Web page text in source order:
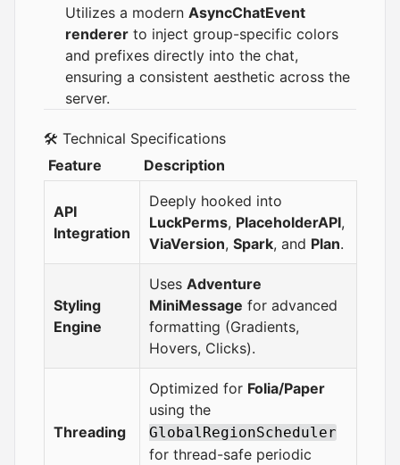
Utilizes a modern AsyncChatEvent
renderer to inject group-specific colors
and prefixes directly into the chat,
ensuring a consistent aesthetic across the
server.
🛠 Technical Specifications
Feature
Description
API
Integration
Deeply hooked into
LuckPerms, PlaceholderAPI,
ViaVersion, Spark, and Plan.
Styling
Engine
Uses Adventure
MiniMessage for advanced
formatting (Gradients,
Hovers, Clicks).
Threading
Optimized for Folia/Paper
using the
GlobalRegionScheduler
for thread-safe periodic